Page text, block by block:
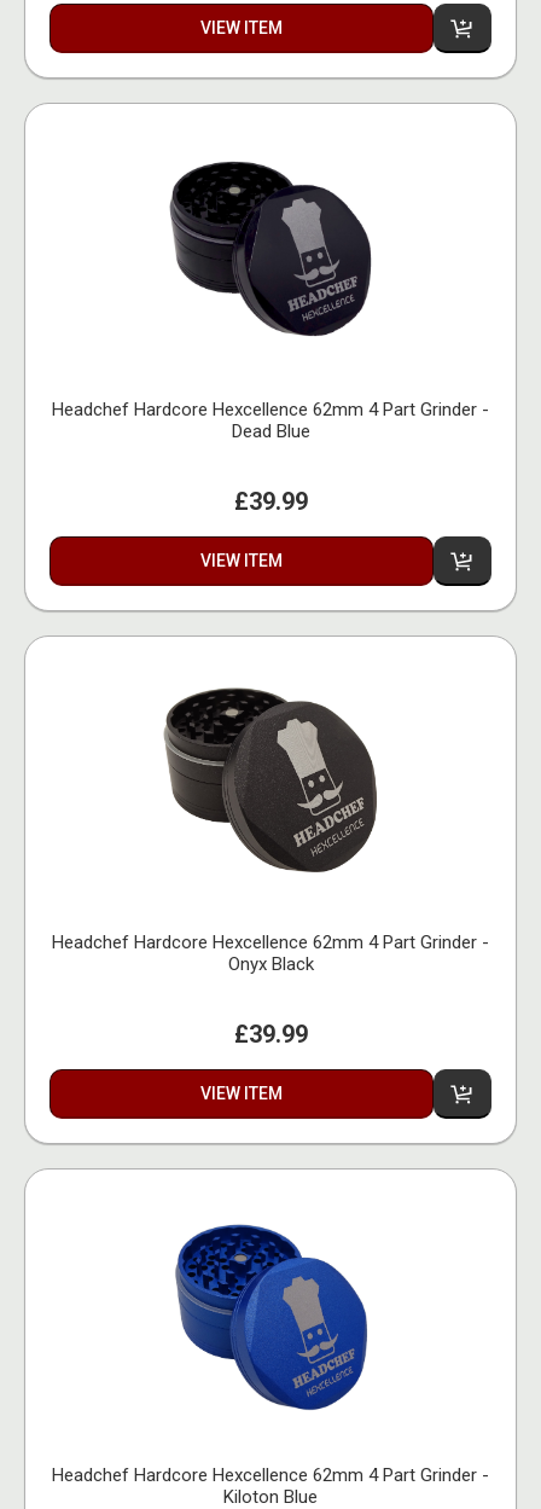
VIEW ITEM
Headchef Hardcore Hexcellence 62mm 4 Part Grinder -
Dead Blue
£39.99
VIEW ITEM
Headchef Hardcore Hexcellence 62mm 4 Part Grinder -
Onyx Black
£39.99
VIEW ITEM
Headchef Hardcore Hexcellence 62mm 4 Part Grinder -
Kiloton Blue